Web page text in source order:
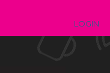
LOGIN